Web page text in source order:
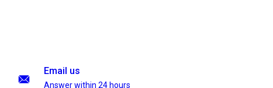
Email us
Answer within 24 hours